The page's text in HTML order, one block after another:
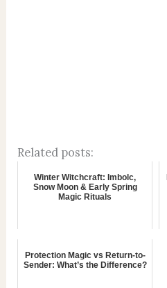
Related posts:
Winter Witchcraft: Imbolc,
Snow Moon & Early Spring
Magic Rituals
Protection Magic vs Return-to-
Sender: What’s the Difference?